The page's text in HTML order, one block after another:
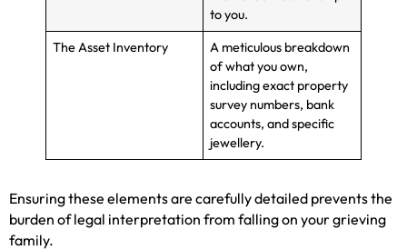
to you.
The Asset Inventory
A meticulous breakdown
of what you own,
including exact property
survey numbers, bank
accounts, and specific
jewellery.
Ensuring these elements are carefully detailed prevents the
burden of legal interpretation from falling on your grieving
family.